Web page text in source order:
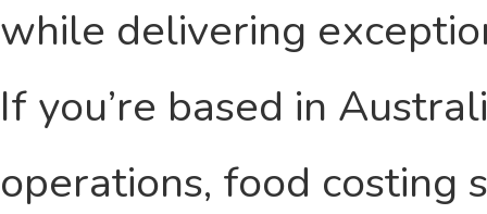
while delivering
If you’re based in
operations, food